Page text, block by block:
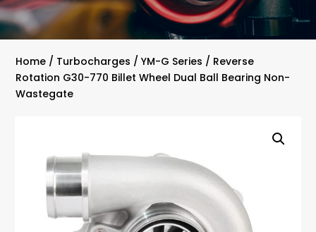
Home/ Turbocharges / YM-G Series / Reverse
Rotation G30-770 Billet Wheel Dual Ball Bearing Non-
Wastegate